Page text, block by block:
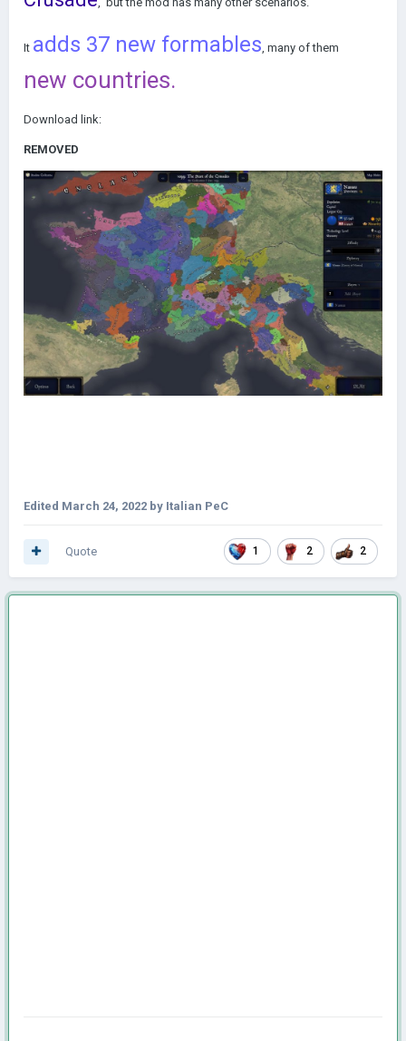
It adds 37 new formables, many of them
new countries.
Download link:
REMOVED
Edited March 24, 2022 by Italian PeC
1 2 2
Quote